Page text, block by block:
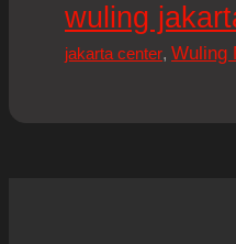
wuling
jakarta center, Wuling